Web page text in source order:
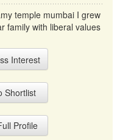
temple mumbai I grew
family with liberal values
Interest
Shortlist
Profile